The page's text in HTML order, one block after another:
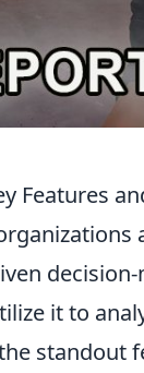
Features
it to
standout